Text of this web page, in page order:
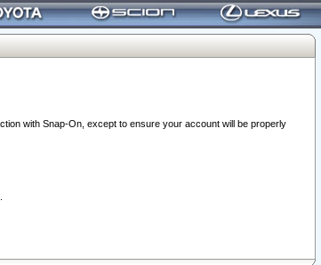
with Snap-On, except to ensure your account will be properly